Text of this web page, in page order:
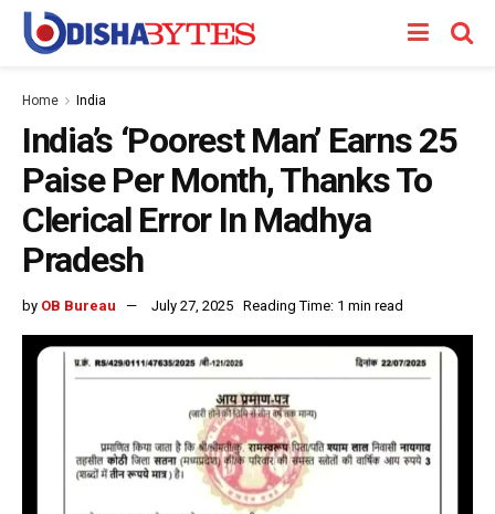
Home India
India’s ‘Poorest Man’ Earns 25
Paise Per Month, Thanks To
Clerical Error In Madhya
Pradesh
by OB Bureau July 27, 2025 Reading Time: 1 min read